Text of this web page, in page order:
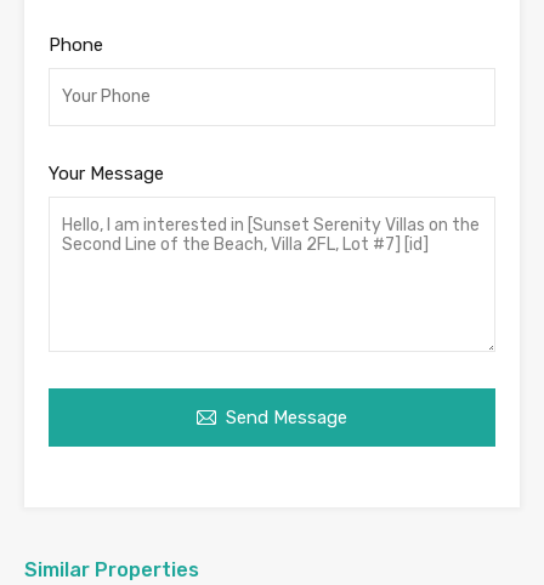
Phone
Your Message
Send Message
Similar Properties